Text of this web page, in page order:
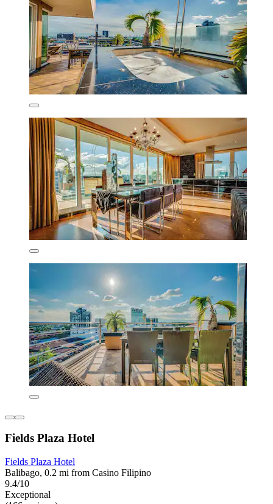
Fields Plaza Hotel
Fields Plaza Hotel
Balibago, 0.2 mi from Casino Filipino
9.4/10
Exceptional